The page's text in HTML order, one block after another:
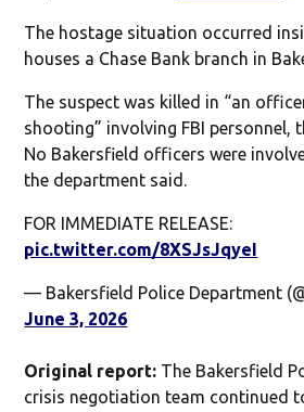
The hostage situation occurred
houses a Chase Bank branch in
The suspect was killed in “an
shooting” involving FBI personnel,
No Bakersfield officers were
the department said.
FOR IMMEDIATE RELEASE:
pic.twitter.com/8XSJsJqyeI
— Bakersfield Police Department
June 3, 2026
Original report: The Bakersfield
crisis negotiation team continued